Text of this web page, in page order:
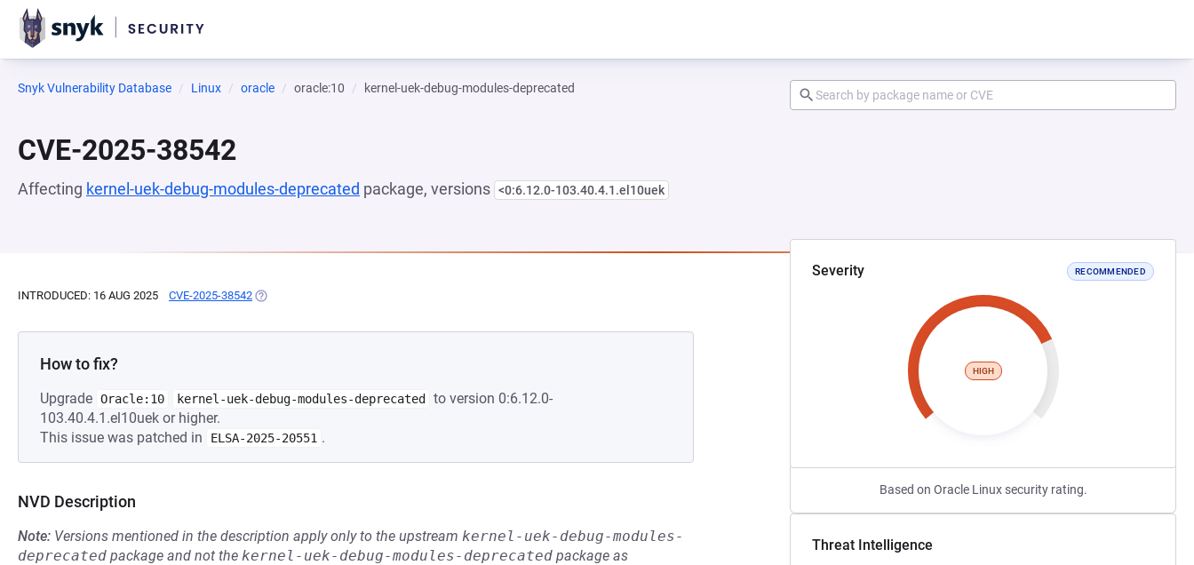
Snyk Vulnerability Database Linux oracle oracle:10 kernel-uek-debug-modules-deprecated
CVE-2025-38542
Affecting kernel-uek-debug-modules-deprecated package, versions <0:6.12.0-103.40.4.1.el10uek
Severity RECOMMENDED
HIGH
Based on Oracle Linux security rating.
Threat Intelligence
INTRODUCED: 16 AUG 2025 CVE-2025-38542 (OPENS IN A NEW TAB)
How to fix?
Upgrade Oracle:10 kernel-uek-debug-modules-deprecated
to version 0:6.12.0-
103.40.4.1.el10uek or higher.
This issue was patched in
ELSA-2025-20551 .
NVD Description
Note: Versions mentioned in the description apply only to the upstream kernel-uek-debug-modules-
deprecated package and not the kernel-uek-debug-modules-deprecated package as